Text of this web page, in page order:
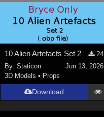
10 Alien Artefacts Set 2
24
By:Staticon
Jun 13, 2026
3D Models • Props
Download